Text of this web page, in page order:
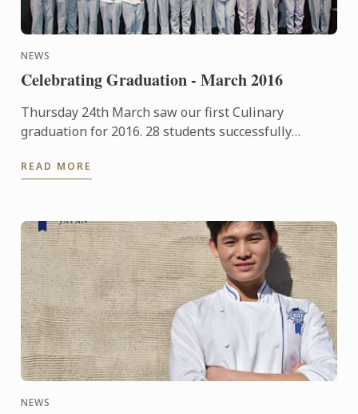
NEWS
Celebrating Graduation - March 2016
Thursday 24th March saw our first Culinary
graduation for 2016. 28 students successfully
39 students ...
READ MORE
NEWS